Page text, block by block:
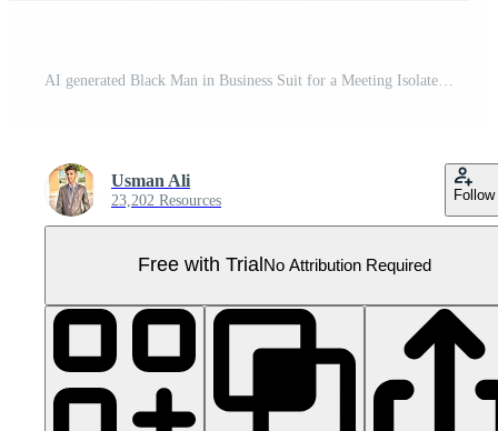
Usman Ali
23,202 Resources Follow
Free with Trial No Attribution Required